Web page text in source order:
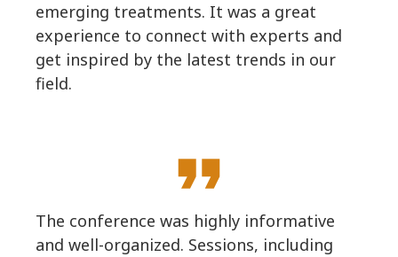
emerging treatments. It was a great
experience to connect with experts and
get inspired by the latest trends in our
field.
format_quote
The conference was highly informative
and well-organized. Sessions, including